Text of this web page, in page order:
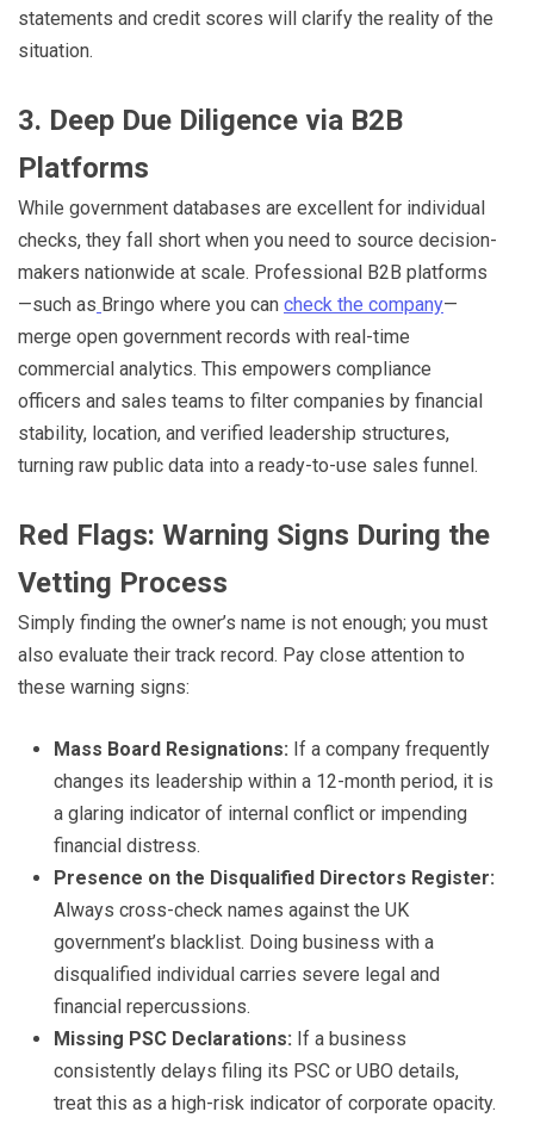
statements and credit scores will clarify the reality of the
situation.
3. Deep Due Diligence via B2B
Platforms
While government databases are excellent for individual
checks, they fall short when you need to source decision-
makers nationwide at scale. Professional B2B platforms
—such as Bringo where you can check the company—
merge open government records with real-time
commercial analytics. This empowers compliance
officers and sales teams to filter companies by financial
stability, location, and verified leadership structures,
turning raw public data into a ready-to-use sales funnel.
Red Flags: Warning Signs During the
Vetting Process
Simply finding the owner’s name is not enough; you must
also evaluate their track record. Pay close attention to
these warning signs:
Mass Board Resignations: If a company frequently
changes its leadership within a 12-month period, it is
a glaring indicator of internal conflict or impending
financial distress.
Presence on the Disqualified Directors Register:
Always cross-check names against the UK
government’s blacklist. Doing business with a
disqualified individual carries severe legal and
financial repercussions.
Missing PSC Declarations: If a business
consistently delays filing its PSC or UBO details,
treat this as a high-risk indicator of corporate opacity.